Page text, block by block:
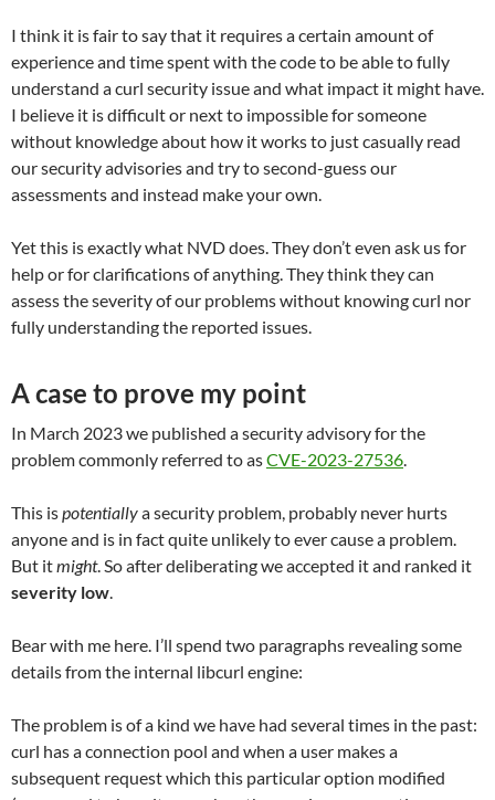
I think it is fair to say that it requires a certain amount of
experience and time spent with the code to be able to fully
understand a curl security issue and what impact it might have.
I believe it is difficult or next to impossible for someone
without knowledge about how it works to just casually read
our security advisories and try to second-guess our
assessments and instead make your own.
Yet this is exactly what NVD does. They don’t even ask us for
help or for clarifications of anything. They think they can
assess the severity of our problems without knowing curl nor
fully understanding the reported issues.
A case to prove my point
In March 2023 we published a security advisory for the
problem commonly referred to asCVE-2023-27536.
This ispotentiallya security problem, probably never hurts
anyone and is in fact quite unlikely to ever cause a problem.
But itmight. So after deliberating we accepted it and ranked it
severity low.
Bear with me here. I’ll spend two paragraphs revealing some
details from the internal libcurl engine:
The problem is of a kind we have had several times in the past:
curl has a connection pool and when a user makes a
subsequent request which this particular option modified